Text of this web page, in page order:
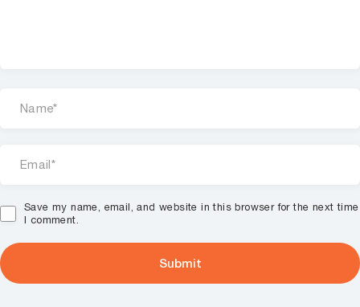
Save my name, email, and website in this browser for the next time
I comment.